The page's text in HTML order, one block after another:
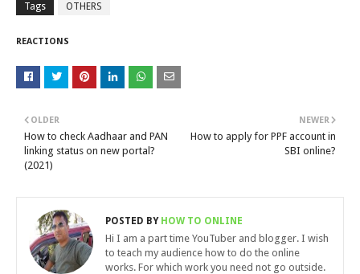
Tags OTHERS
REACTIONS
NEWER
How to apply for PPF account in
SBI online?
OLDER
How to check Aadhaar and PAN
linking status on new portal?
(2021)
POSTED BYHOW TO ONLINE
Hi I am a part time YouTuber and blogger. I wish
to teach my audience how to do the online
works. For which work you need not go outside.